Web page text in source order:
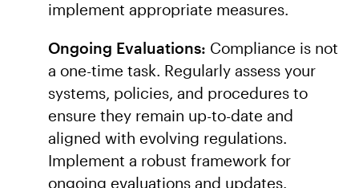
implement appropriate measures.
Ongoing Evaluations: Compliance is not
a one-time task. Regularly assess your
systems, policies, and procedures to
ensure they remain up-to-date and
aligned with evolving regulations.
Implement a robust framework for
ongoing evaluations and updates.